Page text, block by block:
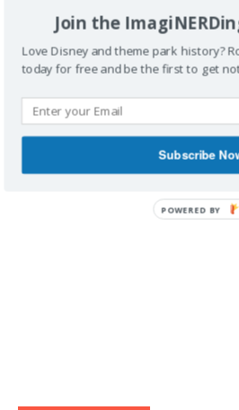
IMAGINERDING VIDEOS
Join the
Love Disney and theme park history?
today for free and be the first to get
Subscribe
POWERED BY